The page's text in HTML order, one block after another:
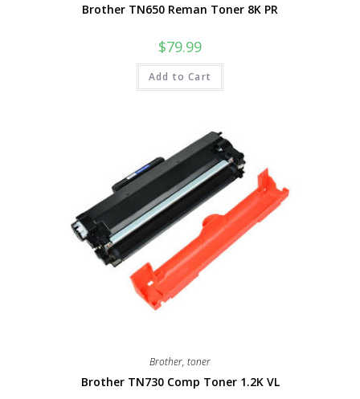
Brother TN650 Reman Toner 8K PR
$79.99
Add to Cart
Brother, toner
Brother TN730 Comp Toner 1.2K VL